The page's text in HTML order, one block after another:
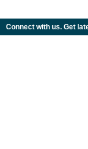
Connect with us. Get